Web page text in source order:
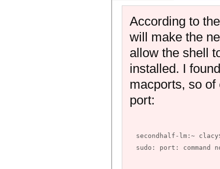
According to
will make the
allow the shell
installed. I
macports, so
port:
secondhalf-lm:~